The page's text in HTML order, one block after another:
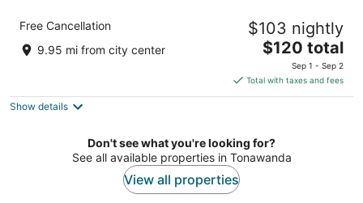
Sleep Inn & Suites Buffalo Airport
2.5
out
100 Holtz Dr Buffalo NY
Free Cancellation
9.95 mi from city center
$103 nightly
The
price
is
$120
night
$120 total
Sep 1 - Sep 2
Total with taxes and fees
Show details
Don't see what you're looking for?
See all available properties in Tonawanda
View all properties